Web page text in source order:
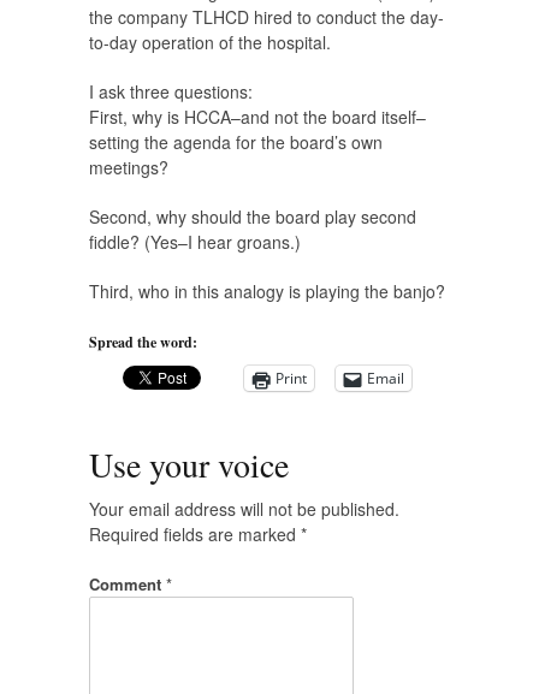
the company TLHCD hired to conduct the day-
to-day operation of the hospital.
I ask three questions:
First, why is HCCA–and not the board itself–
setting the agenda for the board’s own
meetings?
Second, why should the board play second
fiddle? (Yes–I hear groans.)
Third, who in this analogy is playing the banjo?
Spread the word:
Print
Email
Use your voice
Your email address will not be published.
Required fields are marked *
Comment *